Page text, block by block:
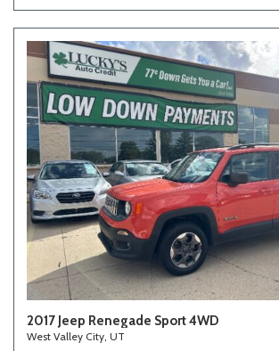
2017 Jeep Renegade Sport 4WD
West Valley City, UT